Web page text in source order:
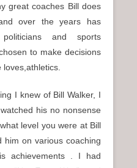
great coaches Bill does
over the years has
and sports
to make decisions
I knew of Bill Walker, I
his no nonsense
level you were at Bill
him on various coaching
achievements . I had